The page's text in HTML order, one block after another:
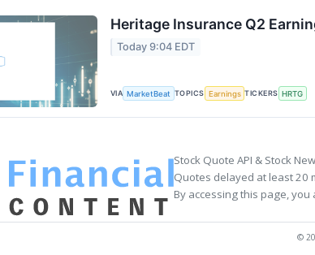
Heritage Insurance Q2
Today 9:04 EDT
VIA MarketBeat TOPICS Earnings TICKERS HRTG
Stock Quote API & Stock
Quotes delayed at least 20
By accessing this page, you
©